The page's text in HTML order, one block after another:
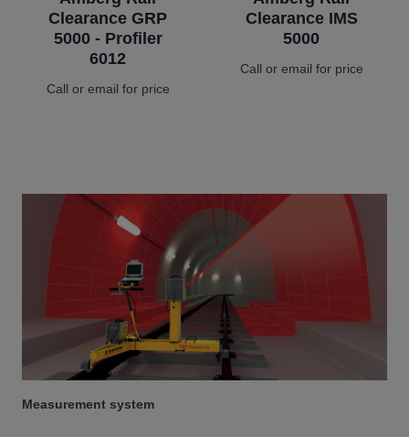
Clearance GRP
5000 - Profiler
6012
Call or email for price
Clearance IMS
5000
Call or email for price
Measurement system